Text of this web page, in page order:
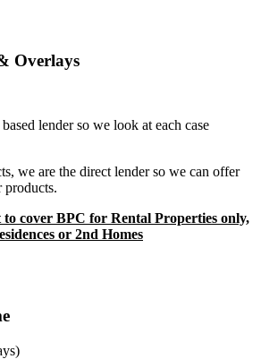
Overlays
lender so we look at each case
we are the direct lender so we can offer
products.
cover BPC for Rental Properties only,
or 2nd Homes